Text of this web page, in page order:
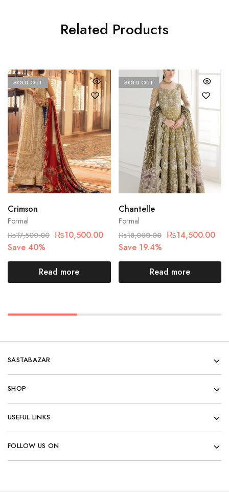
Related Products
SOLD OUT
Formal
Crimson
₨17,500.00 ₨10,500.00
Save 40%
Read more
SOLD OUT
Formal
Chantelle
₨18,000.00 ₨14,500.00
Save 19.4%
Read more
SASTABAZAR
SHOP
USEFUL LINKS
FOLLOW US ON